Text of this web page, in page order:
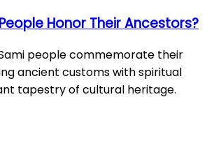
Honor Their Ancestors?
people commemorate their
ancient customs with spiritual
tapestry of cultural heritage.